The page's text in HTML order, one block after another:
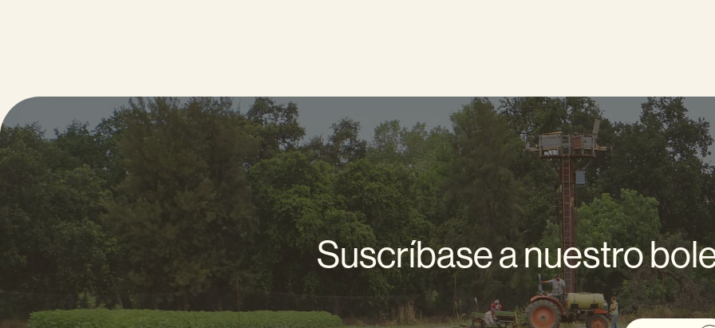
Suscríbase a nuestro